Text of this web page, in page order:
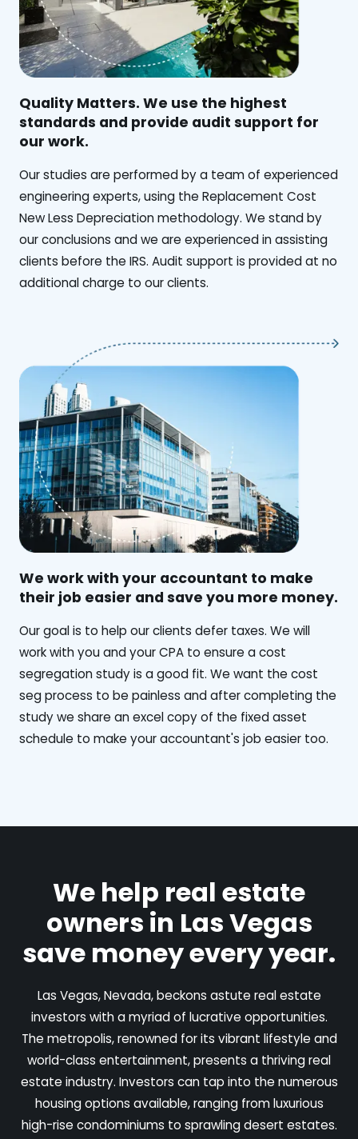
Quality Matters. We use the highest
standards and provide audit support for
our work.
Our studies are performed by a team of experienced
engineering experts, using the Replacement Cost
New Less Depreciation methodology. We stand by
our conclusions and we are experienced in assisting
clients before the IRS. Audit support is provided at no
additional charge to our clients.
We work with your accountant to make
their job easier and save you more money.
‍Our goal is to help our clients defer taxes. We will
work with you and your CPA to ensure a cost
segregation study is a good fit. We want the cost
seg process to be painless and after completing the
study we share an excel copy of the fixed asset
schedule to make your accountant's job easier too.
We help real estate
owners in Las Vegas
save money every year.
Las Vegas, Nevada, beckons astute real estate
investors with a myriad of lucrative opportunities.
The metropolis, renowned for its vibrant lifestyle and
world-class entertainment, presents a thriving real
estate industry. Investors can tap into the numerous
housing options available, ranging from luxurious
high-rise condominiums to sprawling desert estates.